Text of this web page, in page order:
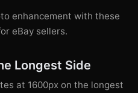
enhancement with these
eBay sellers.
Longest Side
at 1600px on the longest